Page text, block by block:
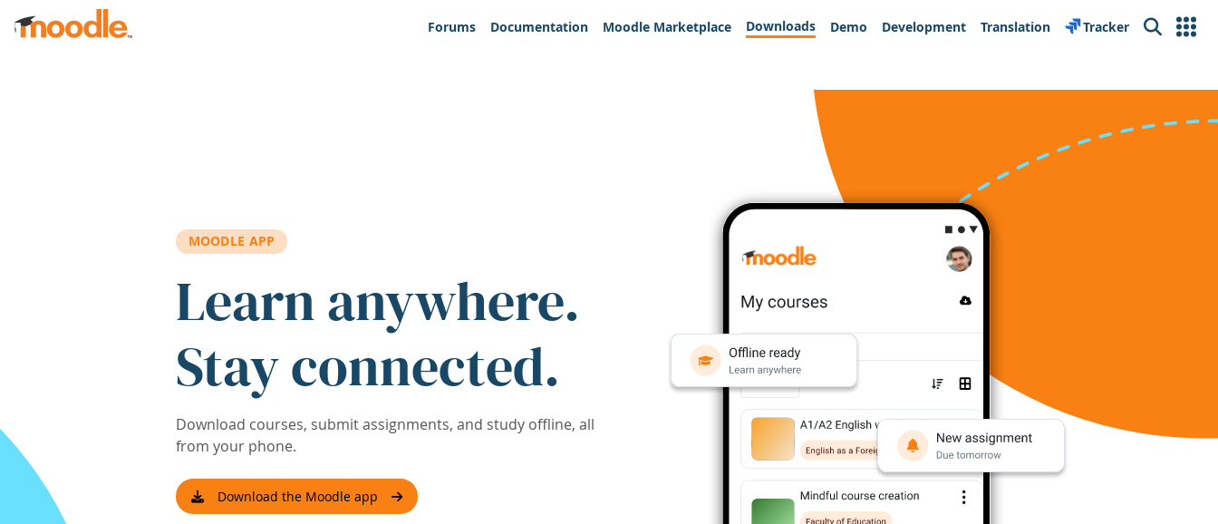
Skip to main content
Forums
Documentation Moodle Marketplace Downloads Demo Development Translation Tracker Search
MOODLE APP
Learn anywhere.
Stay connected.
Download courses, submit assignments, and study offline, all
from your phone.
Download the Moodle app